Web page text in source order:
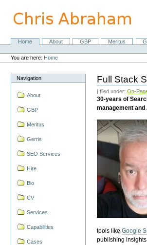
content.
NavigationHome About GBP Meritus
Personal
tools
You are here: Home
Navigation
About
GBP
Meritus
Gerris
SEO Services
Hire
Bio
CV
Services
Capabilities
Cases
Full Stack
| filed under:On-
30-years of
management
tools likeGoogle
publishing